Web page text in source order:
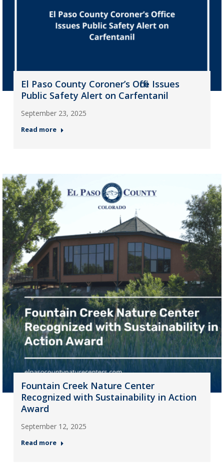
El Paso County Coroner’s Office Issues
Public Safety Alert on Carfentanil
September 23, 2025
Read more
Fountain Creek Nature Center
Recognized with Sustainability in Action
Award
September 12, 2025
Read more